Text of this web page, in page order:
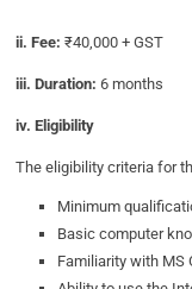
ii. Fee:₹40,000 + GST
iii. Duration:6 months
iv. Eligibility
The eligibility criteria for
Minimum
Basic computer
Familiarity with MS